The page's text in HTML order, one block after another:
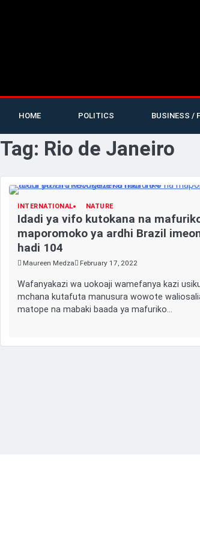
HOME POLITICS BUSINESS /
Tag: Rio de Janeiro
INTERNATIONAL NATURE
Idadi ya vifo kutokana na
maporomoko ya ardhi Brazil
hadi 104
Maureen Medza February 17, 2022
Wafanyakazi wa uokoaji wamefanya kazi
mchana kutafuta manusura wowote
matope na mabaki baada ya mafuriko…